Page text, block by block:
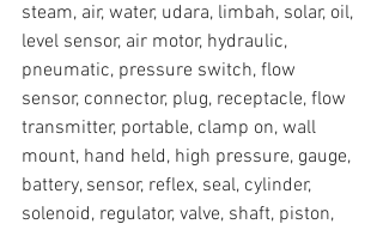
steam, air, water, udara, limbah, solar, oil,
level sensor, air motor, hydraulic,
pneumatic, pressure switch, flow
sensor, connector, plug, receptacle, flow
transmitter, portable, clamp on, wall
mount, hand held, high pressure, gauge,
battery, sensor, reflex, seal, cylinder,
solenoid, regulator, valve, shaft, piston,